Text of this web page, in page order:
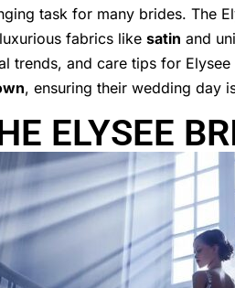
task for many brides. The
fabrics like satin and
trends, and care tips for
, ensuring their wedding day
ELYSEE